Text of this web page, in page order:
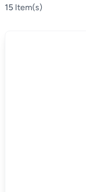
15 Item(s)